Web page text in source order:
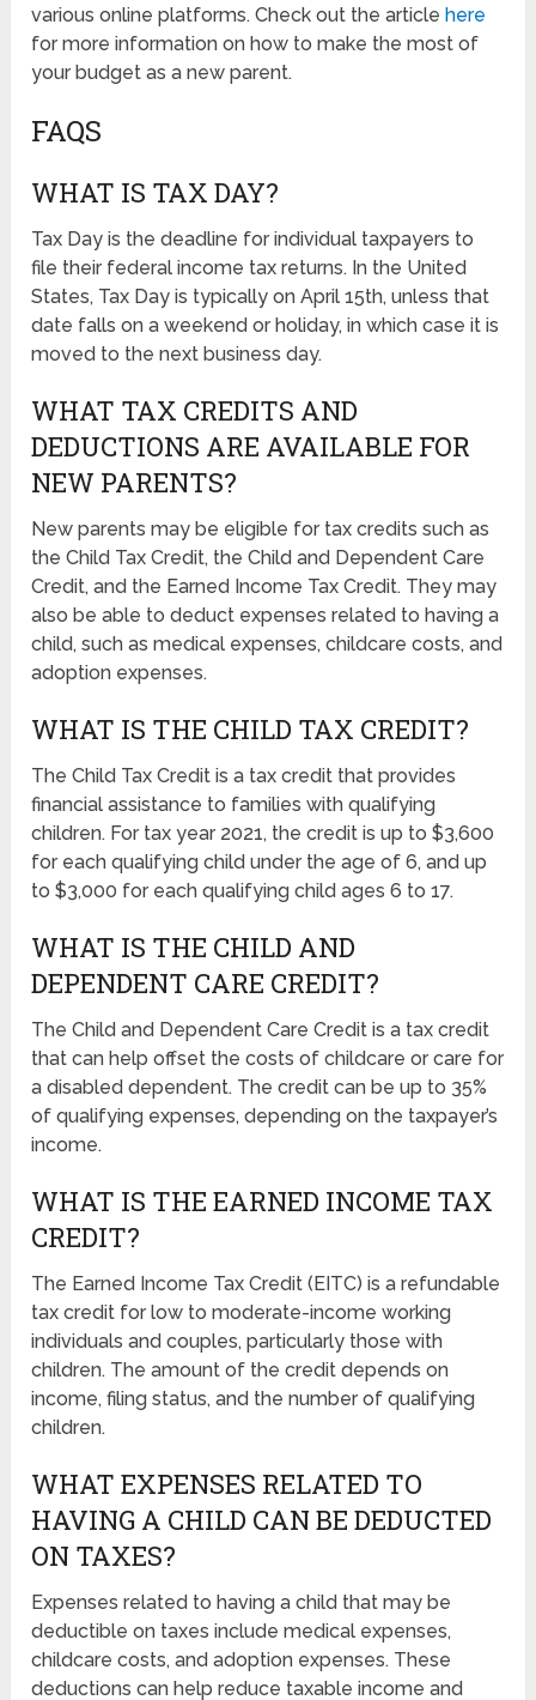
various online platforms. Check out the article here
for more information on how to make the most of
your budget as a new parent.
FAQS
WHAT IS TAX DAY?
Tax Day is the deadline for individual taxpayers to
file their federal income tax returns. In the United
States, Tax Day is typically on April 15th, unless that
date falls on a weekend or holiday, in which case it is
moved to the next business day.
WHAT TAX CREDITS AND
DEDUCTIONS ARE AVAILABLE FOR
NEW PARENTS?
New parents may be eligible for tax credits such as
the Child Tax Credit, the Child and Dependent Care
Credit, and the Earned Income Tax Credit. They may
also be able to deduct expenses related to having a
child, such as medical expenses, childcare costs, and
adoption expenses.
WHAT IS THE CHILD TAX CREDIT?
The Child Tax Credit is a tax credit that provides
financial assistance to families with qualifying
children. For tax year 2021, the credit is up to $3,600
for each qualifying child under the age of 6, and up
to $3,000 for each qualifying child ages 6 to 17.
WHAT IS THE CHILD AND
DEPENDENT CARE CREDIT?
The Child and Dependent Care Credit is a tax credit
that can help offset the costs of childcare or care for
a disabled dependent. The credit can be up to 35%
of qualifying expenses, depending on the taxpayer’s
income.
WHAT IS THE EARNED INCOME TAX
CREDIT?
The Earned Income Tax Credit (EITC) is a refundable
tax credit for low to moderate-income working
individuals and couples, particularly those with
children. The amount of the credit depends on
income, filing status, and the number of qualifying
children.
WHAT EXPENSES RELATED TO
HAVING A CHILD CAN BE DEDUCTED
ON TAXES?
Expenses related to having a child that may be
deductible on taxes include medical expenses,
childcare costs, and adoption expenses. These
deductions can help reduce taxable income and